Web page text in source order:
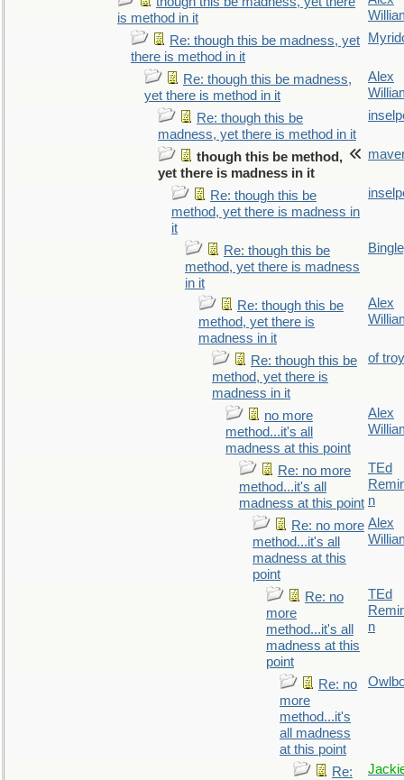
is method in it
Re: though this be madness, yet
there is method in it
Re: though this be madness,
yet there is method in it
Alex
Re: though this be
madness, yet there is method in it
though this be method,
yet there is madness in it
Re: though this be
method, yet there is madness in
it
Re: though this be
method, yet there is madness
in it
Re: though this be
method, yet there is
madness in it
Alex
Re: though this be
method, yet there is
madness in it
of troy
no more
method...it's all
madness at this point
Alex
Re: no more
method...it's all
madness at this point
TEd
n
Re: no more
method...it's all
madness at this
point
Alex
Re: no
more
method...it's all
madness at this
point
TEd
n
Re: no
more
method...it's
all madness
at this point
Re: